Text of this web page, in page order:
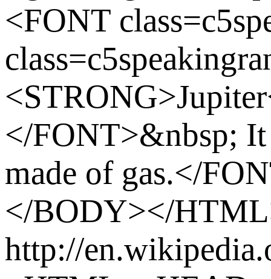
<FONT
</FONT>&nbsp;
made of gas.</
</BODY></
http://